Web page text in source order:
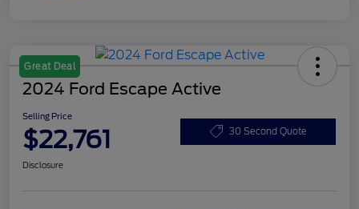
Great Deal
2024 Ford Escape Active
Selling Price
$22,761 30 Second Quote
Disclosure